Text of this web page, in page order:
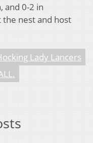
and 0-2 in
the nest and host
Lady Lancers